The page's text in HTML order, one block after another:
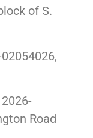
of S.
2026-
Road